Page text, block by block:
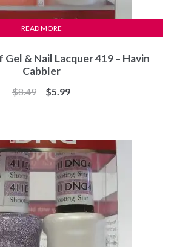
& Nail Lacquer 419 – Havin
Cabbler
$8.49
Original
$5.99Current
READ MORE